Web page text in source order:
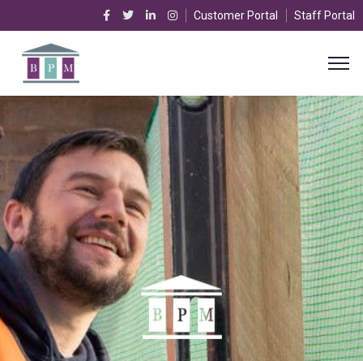
Customer Portal Staff Portal